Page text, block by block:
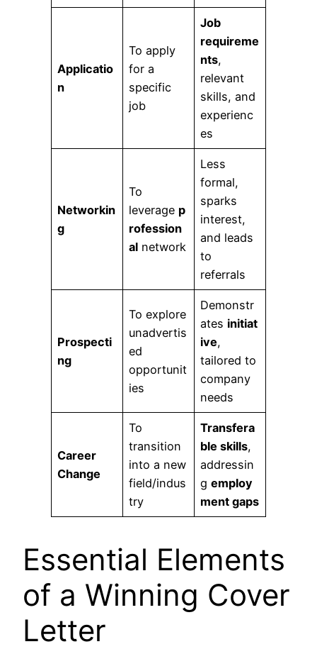
Applicatio
n
To apply
for a
specific
job
Job
requireme
nts,
relevant
skills, and
experienc
es
Networkin
g
To
leverage p
rofession
al network
Less
formal,
sparks
interest,
and leads
to
referrals
Prospecti
ng
To explore
unadvertis
ed
opportunit
ies
Demonstr
ates initiat
ive,
tailored to
company
needs
Career
Change
To
transition
into a new
field/indus
try
Transfera
ble skills,
addressin
gemploy
ment gaps
Essential Elements
of a Winning Cover
Letter